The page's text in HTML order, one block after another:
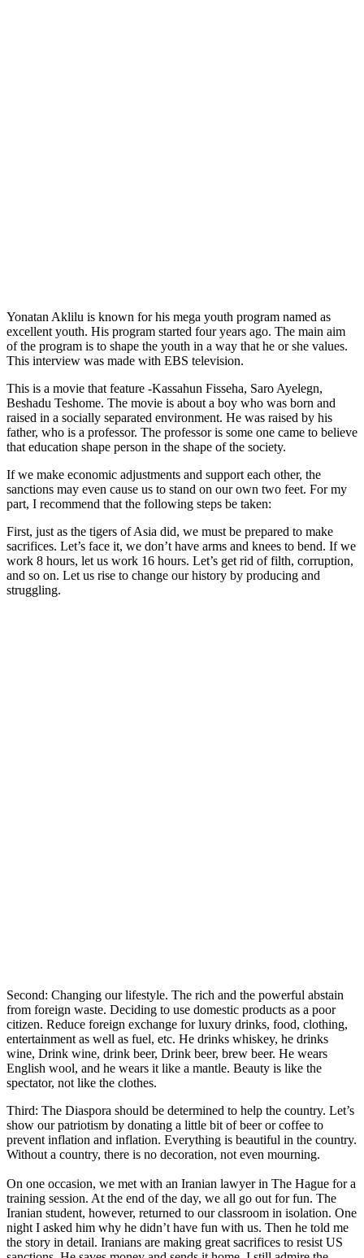
Yonatan Aklilu is known for his mega youth program named as
excellent youth. His program started four years ago. The main aim
of the program is to shape the youth in a way that he or she values.
This interview was made with EBS television.
This is a movie that feature -Kassahun Fisseha, Saro Ayelegn,
Beshadu Teshome. The movie is about a boy who was born and
raised in a socially separated environment. He was raised by his
father, who is a professor. The professor is some one came to believe
that education shape person in the shape of the society.
If we make economic adjustments and support each other, the
sanctions may even cause us to stand on our own two feet. For my
part, I recommend that the following steps be taken:
First, just as the tigers of Asia did, we must be prepared to make
sacrifices. Let’s face it, we don’t have arms and knees to bend. If we
work 8 hours, let us work 16 hours. Let’s get rid of filth, corruption,
and so on. Let us rise to change our history by producing and
struggling.
Second: Changing our lifestyle. The rich and the powerful abstain
from foreign waste. Deciding to use domestic products as a poor
citizen. Reduce foreign exchange for luxury drinks, food, clothing,
entertainment as well as fuel, etc. He drinks whiskey, he drinks
wine, Drink wine, drink beer, Drink beer, brew beer. He wears
English wool, and he wears it like a mantle. Beauty is like the
spectator, not like the clothes.
Third: The Diaspora should be determined to help the country. Let’s
show our patriotism by donating a little bit of beer or coffee to
prevent inflation and inflation. Everything is beautiful in the country.
Without a country, there is no decoration, not even mourning.
On one occasion, we met with an Iranian lawyer in The Hague for a
training session. At the end of the day, we all go out for fun. The
Iranian student, however, returned to our classroom in isolation. One
night I asked him why he didn’t have fun with us. Then he told me
the story in detail. Iranians are making great sacrifices to resist US